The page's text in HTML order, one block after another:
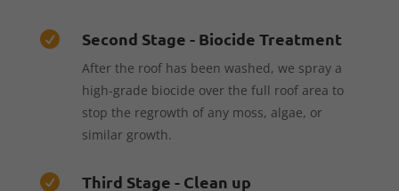
 Second Stage - Biocide Treatment
After the roof has been washed, we spray a
high-grade biocide over the full roof area to
stop the regrowth of any moss, algae, or
similar growth.
 Third Stage - Clean up